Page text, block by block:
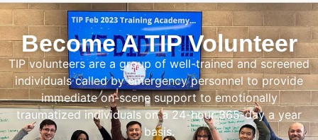
Become A TIP Volunteer
TIP volunteers are a group of well-trained and screened
individuals called by emergency personnel to provide
immediate on-scene support to emotionally
traumatized individuals on a 24-hour 365-day a year
basis.